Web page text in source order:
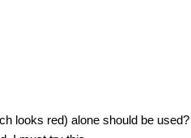
looks red) alone should be